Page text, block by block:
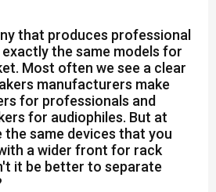
that produces professional
the same models for
Most often we see a clear
manufacturers make
for professionals and
for audiophiles. But at
the same devices that you
a wider front for rack
it be better to separate